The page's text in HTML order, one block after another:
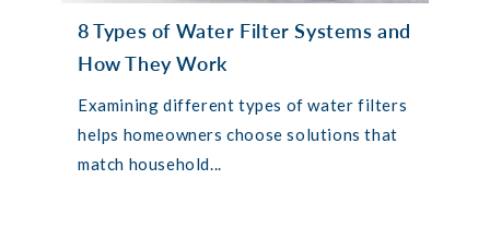
8 Types of Water Filter Systems and
How They Work
Examining different types of water filters
helps homeowners choose solutions that
match household...